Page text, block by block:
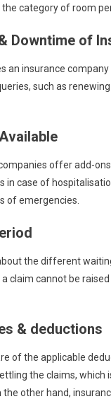
category of room
Downtime of
an insurance
such as
offer add-
in case of
of emergencies.
the different
claim cannot be
& deductions
of the applicable
the claims, which
the other hand,